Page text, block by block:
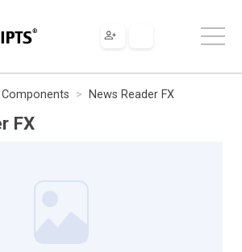
Components News Reader FX
FX